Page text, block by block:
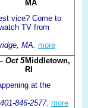
MA
vice? Come to
TV from
MA. more
Oct 5Middletown,
RI
at the
846-2577. more